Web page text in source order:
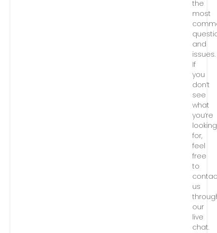
the
most
and
issues.
If
you
don’t
see
what
you’re
looking
for,
feel
free
to
us
our
live
chat.